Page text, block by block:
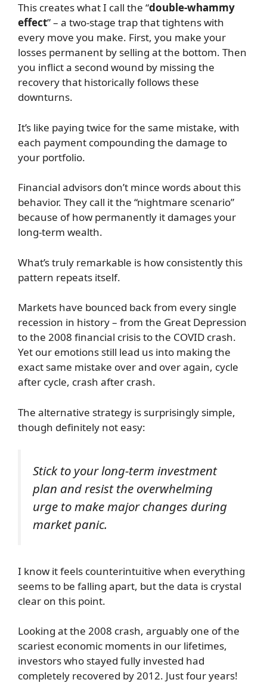
This creates what I call the “double-whammy
effect” – a two-stage trap that tightens with
every move you make. First, you make your
losses permanent by selling at the bottom. Then
you inflict a second wound by missing the
recovery that historically follows these
downturns.
It’s like paying twice for the same mistake, with
each payment compounding the damage to
your portfolio.
Financial advisors don’t mince words about this
behavior. They call it the “nightmare scenario”
because of how permanently it damages your
long-term wealth.
What’s truly remarkable is how consistently this
pattern repeats itself.
Markets have bounced back from every single
recession in history – from the Great Depression
to the 2008 financial crisis to the COVID crash.
Yet our emotions still lead us into making the
exact same mistake over and over again, cycle
after cycle, crash after crash.
The alternative strategy is surprisingly simple,
though definitely not easy:
Stick to your long-term investment
plan and resist the overwhelming
urge to make major changes during
market panic.
I know it feels counterintuitive when everything
seems to be falling apart, but the data is crystal
clear on this point.
Looking at the 2008 crash, arguably one of the
scariest economic moments in our lifetimes,
investors who stayed fully invested had
completely recovered by 2012. Just four years!